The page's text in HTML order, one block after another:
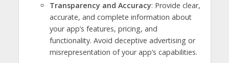
Transparency and Accuracy: Provide clear,
accurate, and complete information about
your app’s features, pricing, and
functionality. Avoid deceptive advertising or
misrepresentation of your app’s capabilities.